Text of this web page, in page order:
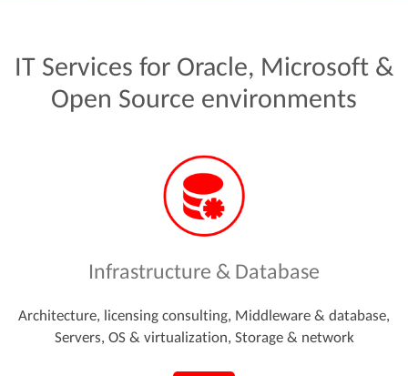
IT Services for Oracle, Microsoft &
Open Source environments
Infrastructure & Database
Architecture, licensing consulting, Middleware & database,
Servers, OS & virtualization, Storage & network